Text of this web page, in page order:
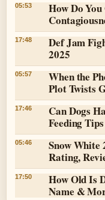
05:53
How Do
17:48
Def Jam
2025
05:57
When the
Plot Twists
17:46
Can Dogs
Feeding Tips
05:46
Snow White
Rating,
17:50
How Old Is
Name &